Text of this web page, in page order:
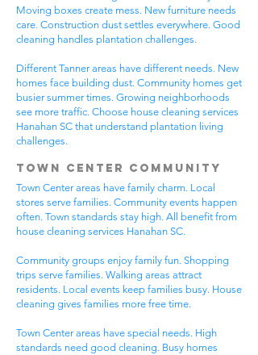
Moving boxes create mess. New furniture needs
care. Construction dust settles everywhere. Good
cleaning handles plantation challenges.
Different Tanner areas have different needs. New
homes face building dust. Community homes get
busier summer times. Growing neighborhoods
see more traffic. Choose house cleaning services
Hanahan SC that understand plantation living
challenges.
Town Center Community
Town Center areas have family charm. Local
stores serve families. Community events happen
often. Town standards stay high. All benefit from
house cleaning services Hanahan SC.
Community groups enjoy family fun. Shopping
trips serve families. Walking areas attract
residents. Local events keep families busy. House
cleaning gives families more free time.
Town Center areas have special needs. High
standards need good cleaning. Busy homes